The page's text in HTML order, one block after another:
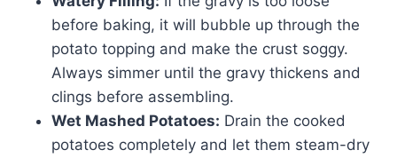
before baking, it will bubble up through the
potato topping and make the crust soggy.
Always simmer until the gravy thickens and
clings before assembling.
Wet Mashed Potatoes: Drain the cooked
potatoes completely and let them steam-dry